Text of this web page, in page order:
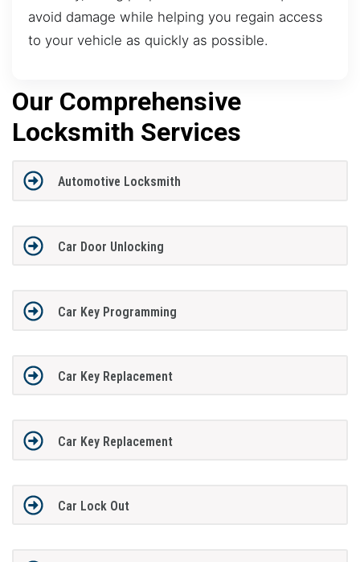
avoid damage while helping you regain access
to your vehicle as quickly as possible.
Our Comprehensive
Locksmith Services
Automotive Locksmith
Car Door Unlocking
Car Key Programming
Car Key Replacement
Car Key Replacement
Car Lock Out